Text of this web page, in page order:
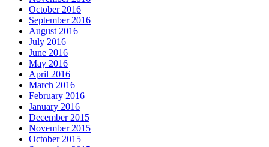
October 2016
September 2016
August 2016
July 2016
June 2016
May 2016
April 2016
March 2016
February 2016
January 2016
December 2015
November 2015
October 2015